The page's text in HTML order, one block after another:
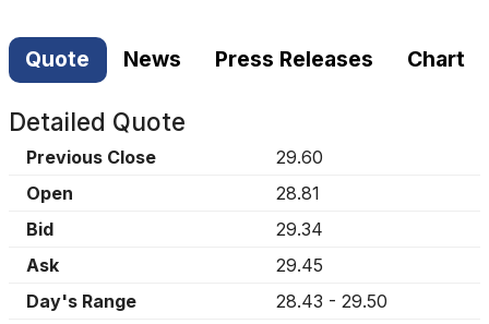
Quote News Press Releases Chart
Detailed Quote
Previous Close
29.60
Open
28.81
Bid
29.34
Ask
29.45
Day's Range
28.43 - 29.50